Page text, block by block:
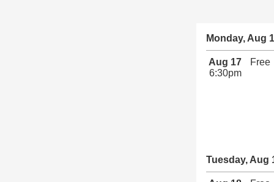
Monday, Aug
Aug 17
6:30pm
Free
Tuesday, Aug